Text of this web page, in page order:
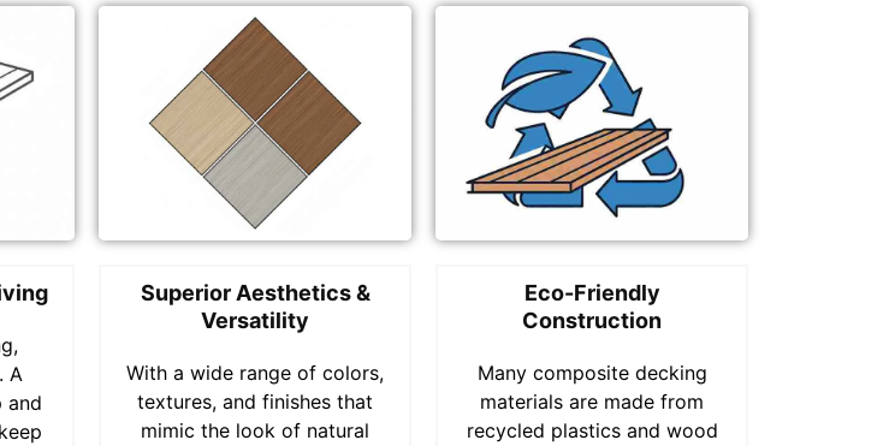
A
and
Superior Aesthetics &
Versatility
With a wide range of colors,
textures, and finishes that
mimic the look of natural
Eco-Friendly
Construction
Many composite decking
materials are made from
recycled plastics and wood